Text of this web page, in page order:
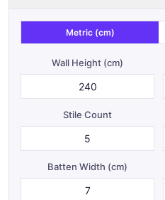
Metric (cm)
Wall Height (cm)
Stile Count
Batten Width (cm)